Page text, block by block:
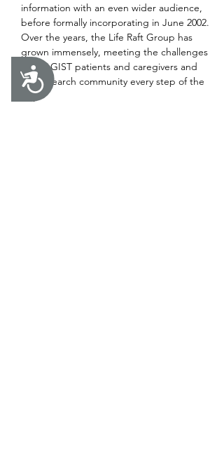
Accessibility
information with an even wider audience,
before formally incorporating in June 2002.
Over the years, the Life Raft Group has
grown immensely, meeting the challenges
facing GIST patients and caregivers and
the research community every step of the
way.